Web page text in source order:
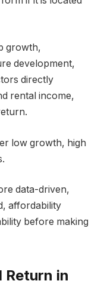
growth,
development,
directly
rental income,
low growth, high
data-driven,
affordability
before making
Return in